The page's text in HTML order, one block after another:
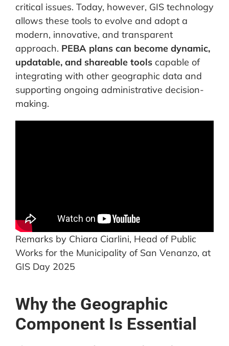
critical issues. Today, however, GIS technology
allows these tools to evolve and adopt a
modern, innovative, and transparent
approach. PEBA plans can become dynamic,
updatable, and shareable toolscapable of
integrating with other geographic data and
supporting ongoing administrative decision-
making.
Remarks by Chiara Ciarlini, Head of Public
Works for the Municipality of San Venanzo, at
GIS Day 2025
Why the Geographic
Component Is Essential